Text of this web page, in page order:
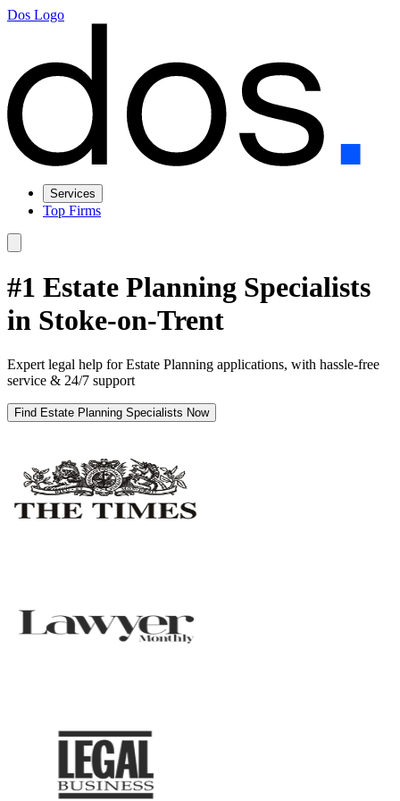
Dos Logo
Services
Top Firms
#1 Estate Planning Specialists
in Stoke-on-Trent
Expert legal help for Estate Planning applications, with hassle-free
service & 24/7 support
Find Estate Planning Specialists Now